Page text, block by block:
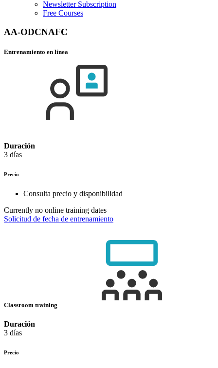
Newsletter Subscription
Free Courses
AA-ODCNAFC
Entrenamiento en línea
Duración
3 días
Precio
Consulta precio y disponibilidad
Currently no online training dates
Solicitud de fecha de entrenamiento
Classroom training
Duración
3 días
Precio